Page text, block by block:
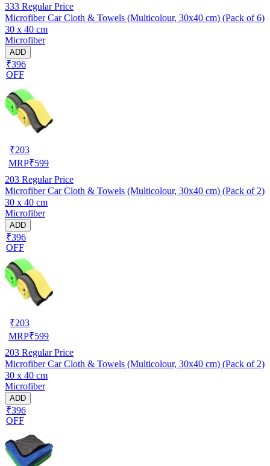
333 Regular Price
Microfiber Car Cloth & Towels (Multicolour, 30x40 cm) (Pack of 6)
30 x 40 cm
Microfiber
ADD
₹396
OFF
₹203
MRP₹599
203 Regular Price
Microfiber Car Cloth & Towels (Multicolour, 30x40 cm) (Pack of 2)
30 x 40 cm
Microfiber
ADD
₹396
OFF
₹203
MRP₹599
203 Regular Price
Microfiber Car Cloth & Towels (Multicolour, 30x40 cm) (Pack of 2)
30 x 40 cm
Microfiber
ADD
₹396
OFF